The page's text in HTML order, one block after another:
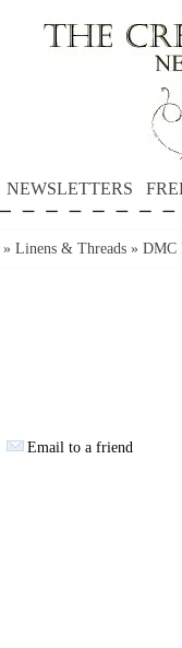
NEWSLETTERS
» Linens & Threads » DMC
Email to a friend